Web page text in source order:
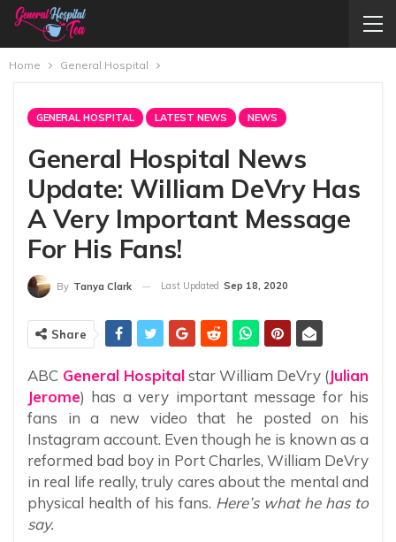
Home General Hospital
GENERAL HOSPITAL LATEST NEWS NEWS
General Hospital News
Update: William DeVry Has
A Very Important Message
For His Fans!
By Tanya Clark Last Updated Sep 18, 2020
Share
ABC General Hospitalstar William DeVry (Julian
Jerome) has a very important message for his
fans in a new video that he posted on his
Instagram account. Even though he is known as a
reformed bad boy in Port Charles, William DeVry
in real life really, truly cares about the mental and
physical health of his fans. Here’s what he has to
say.